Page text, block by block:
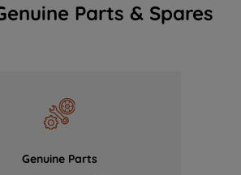
Parts & Spares
Genuine Parts